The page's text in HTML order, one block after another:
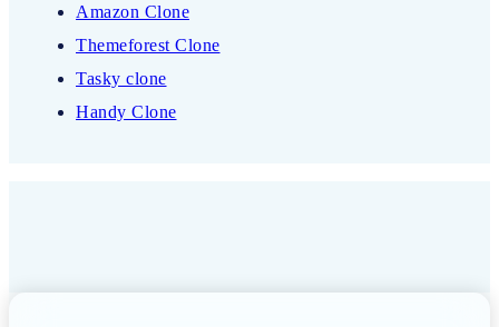
Amazon Clone
Themeforest Clone
Tasky clone
Handy Clone